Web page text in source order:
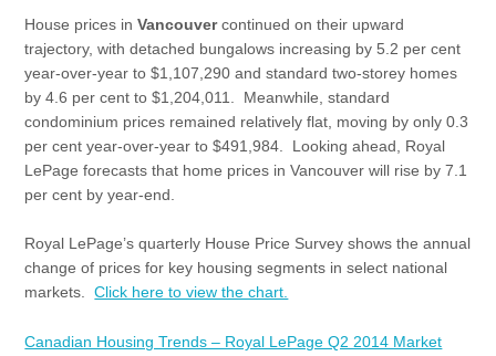
House prices inVancouvercontinued on their upward
trajectory, with detached bungalows increasing by 5.2 per cent
year-over-year to $1,107,290 and standard two-storey homes
by 4.6 per cent to $1,204,011. Meanwhile, standard
condominium prices remained relatively flat, moving by only 0.3
per cent year-over-year to $491,984. Looking ahead, Royal
LePage forecasts that home prices in Vancouver will rise by 7.1
per cent by year-end.
Royal LePage’s quarterly House Price Survey shows the annual
change of prices for key housing segments in select national
markets.Click here to view the chart.
Canadian Housing Trends – Royal LePage Q2 2014 Market